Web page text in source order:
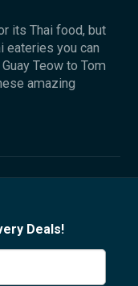
its Thai food, but
eateries you can
Teow to Tom
amazing
Deals!